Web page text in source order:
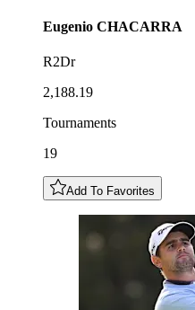
Eugenio CHACARRA
R2Dr
2,188.19
Tournaments
19
Add To Favorites